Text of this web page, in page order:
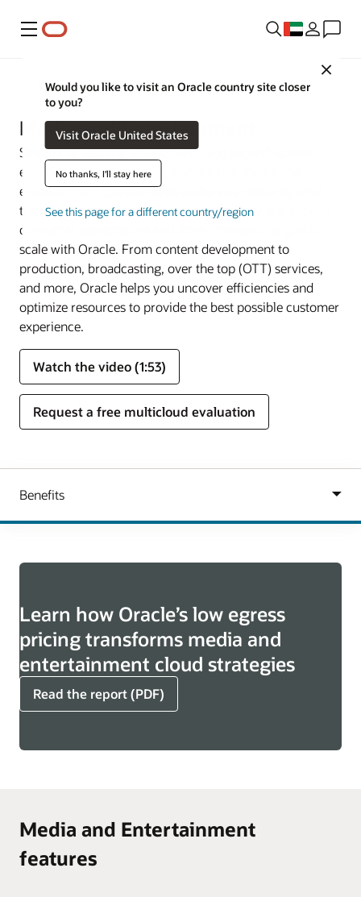
Menu
Close
Would you like to visit an Oracle country site closer
to you?
Visit Oracle United States
No thanks, I'll stay here
See this page for a different country/region
Industries
Media and Entertainment
Streaming, gaming, on-demand, and second-screen
experiences are becoming standard for media and
entertainment companies as audiences consume what
they want, when they want—wherever they are. Exceed
consumer expectations and drive innovation at global
scale with Oracle. From content development to
production, broadcasting, over the top (OTT) services,
and more, Oracle helps you uncover efficiencies and
optimize resources to provide the best possible customer
experience.
Watch the video (1:53)
Request a free multicloud evaluation
Learn how Oracle’s low egress
pricing transforms media and
entertainment cloud strategies
Read the report (PDF)
Media and Entertainment
features